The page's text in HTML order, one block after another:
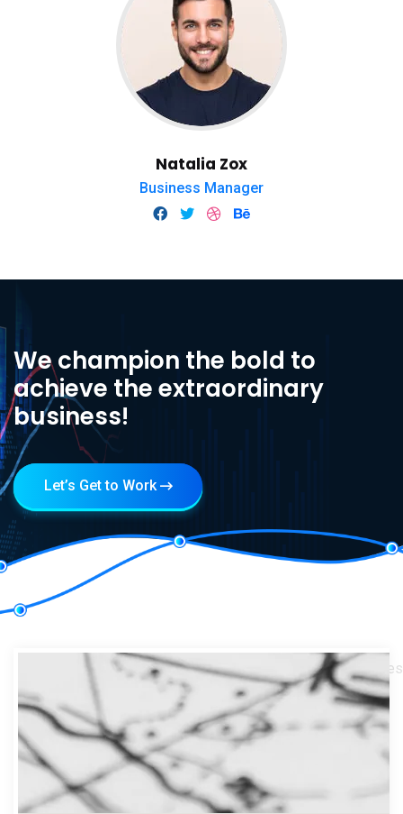
Natalia Zox
Business Manager
We champion the bold to
achieve the extraordinary
business!
Let’s Get to Work